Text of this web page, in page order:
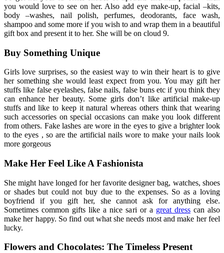
you would love to see on her. Also add eye make-up, facial –kits,
body –washes, nail polish, perfumes, deodorants, face wash,
shampoo and some more if you wish to and wrap them in a beautiful
gift box and present it to her. She will be on cloud 9.
Buy Something Unique
Girls love surprises, so the easiest way to win their heart is to give
her something she would least expect from you. You may gift her
stuffs like false eyelashes, false nails, false buns etc if you think they
can enhance her beauty. Some girls don’t like artificial make-up
stuffs and like to keep it natural whereas others think that wearing
such accessories on special occasions can make you look different
from others. Fake lashes are wore in the eyes to give a brighter look
to the eyes , so are the artificial nails wore to make your nails look
more gorgeous
Make Her Feel Like A Fashionista
She might have longed for her favorite designer bag, watches, shoes
or shades but could not buy due to the expenses. So as a loving
boyfriend if you gift her, she cannot ask for anything else.
Sometimes common gifts like a nice sari or a great dresscan also
make her happy. So find out what she needs most and make her feel
lucky.
Flowers and Chocolates: The Timeless Present